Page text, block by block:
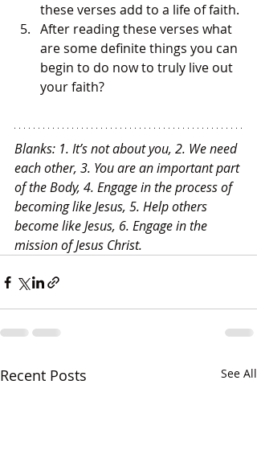
these verses add to a life of faith.
After reading these verses what
are some definite things you can
begin to do now to truly live out
your faith?
Blanks: 1. It’s not about you, 2. We need
each other, 3. You are an important part
of the Body, 4. Engage in the process of
becoming like Jesus, 5. Help others
become like Jesus, 6. Engage in the
mission of Jesus Christ.
Recent Posts See All